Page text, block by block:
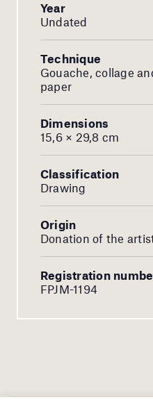
Year
Undated
Technique
Gouache, collage
paper
Dimensions
15,6 × 29,8 cm
Classification
Drawing
Origin
Donation of the
Registration
FPJM-1194